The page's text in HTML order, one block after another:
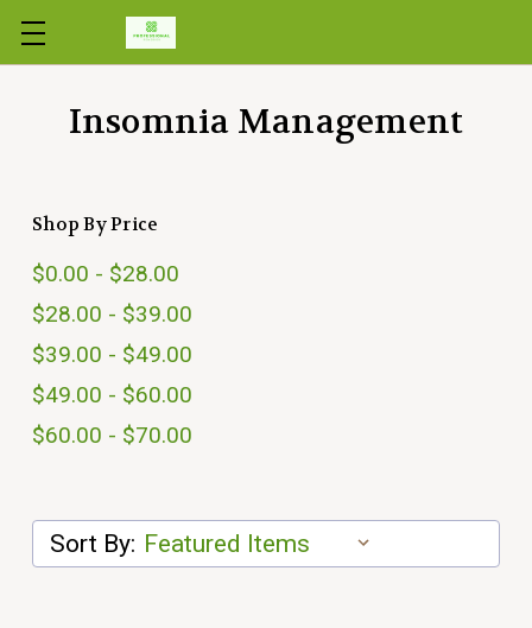
Skip to main content
Insomnia Management
Shop By Price
$0.00 - $28.00
$28.00 - $39.00
$39.00 - $49.00
$49.00 - $60.00
$60.00 - $70.00
Sort By: